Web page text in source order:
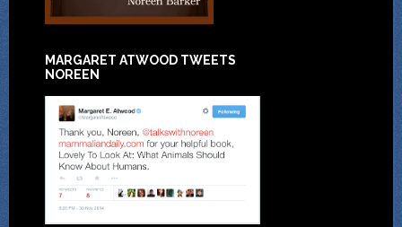
MARGARET ATWOOD TWEETS
NOREEN